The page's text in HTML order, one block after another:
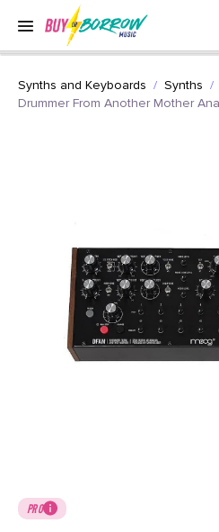
Synths and Keyboards Synths
Drummer From Another Mother
PRO